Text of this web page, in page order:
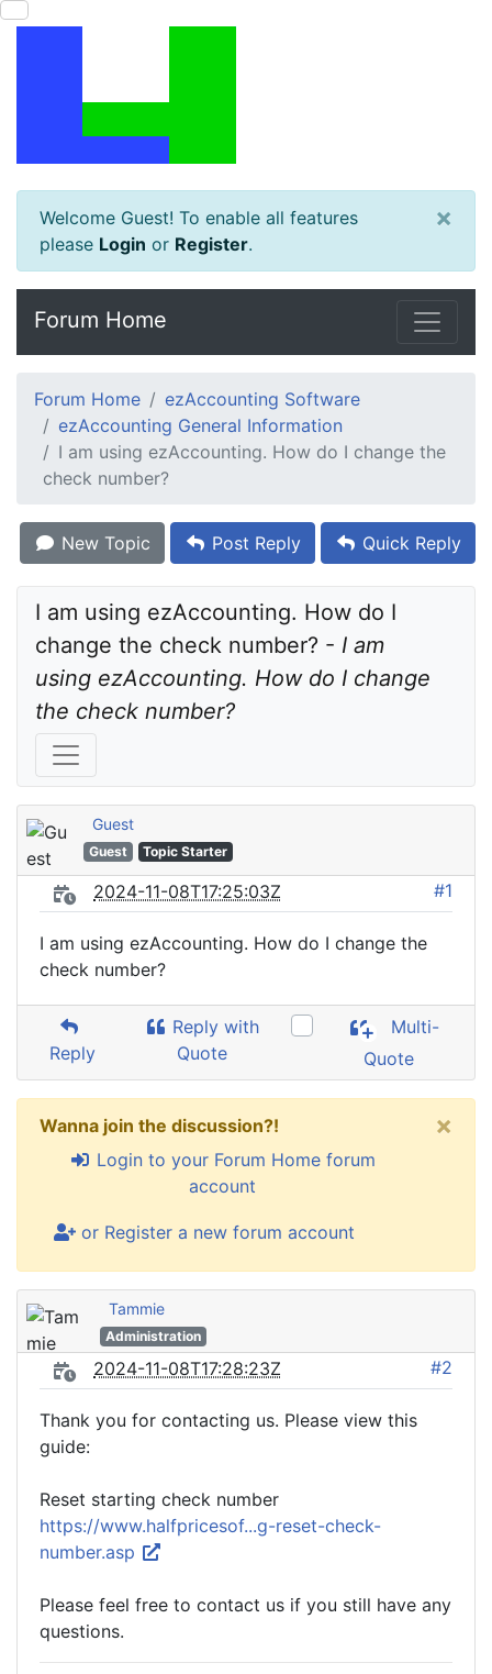
Welcome Guest! To enable all features
please Login or Register.
×
Forum Home
Forum Home
ezAccounting Software
ezAccounting General Information
I am using ezAccounting. How do I change the
check number?
New Topic Post Reply Quick Reply
I am using ezAccounting. How do I
change the check number? - I am
using ezAccounting. How do I change
the check number?
Guest
Guest Topic Starter
2024-11-08T17:25:03Z #1
I am using ezAccounting. How do I change the
check number?
Reply
Reply with
Quote
Multi-
Quote
Wanna join the discussion?!
Login to your Forum Home forum
account
or Register a new forum account
×
Tammie
Administration
2024-11-08T17:28:23Z #2
Thank you for contacting us. Please view this
guide:
Reset starting check number
https://www.halfpricesof...g-reset-check-
number.asp
Please feel free to contact us if you still have any
questions.